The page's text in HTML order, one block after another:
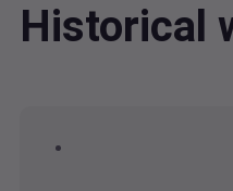
Historical